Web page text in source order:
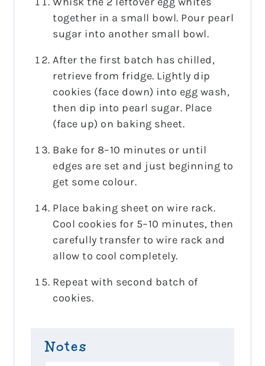
together in a small bowl. Pour pearl
sugar into another small bowl.
After the first batch has chilled,
retrieve from fridge. Lightly dip
cookies (face down) into egg wash,
then dip into pearl sugar. Place
(face up) on baking sheet.
Bake for 8­–10 minutes or until
edges are set and just beginning to
get some colour.
Place baking sheet on wire rack.
Cool cookies for 5­–10 minutes, then
carefully transfer to wire rack and
allow to cool completely.
Repeat with second batch of
cookies.
Notes